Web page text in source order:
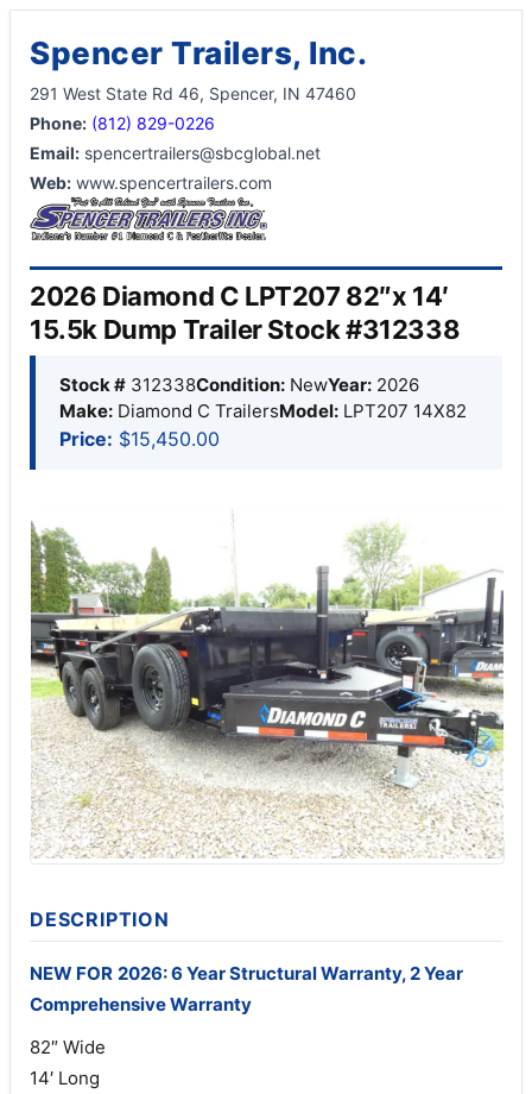
Spencer Trailers, Inc.
291 West State Rd 46, Spencer, IN 47460
Phone: (812) 829-0226
Email: spencertrailers@sbcglobal.net
Web: www.spencertrailers.com
2026 Diamond C LPT207 82″x 14′
15.5k Dump Trailer Stock #312338
Stock # 312338Condition: NewYear: 2026
Make: Diamond C TrailersModel: LPT207 14X82
Price: $15,450.00
DESCRIPTION
NEW FOR 2026: 6 Year Structural Warranty, 2 Year
Comprehensive Warranty
82″ Wide
14′ Long